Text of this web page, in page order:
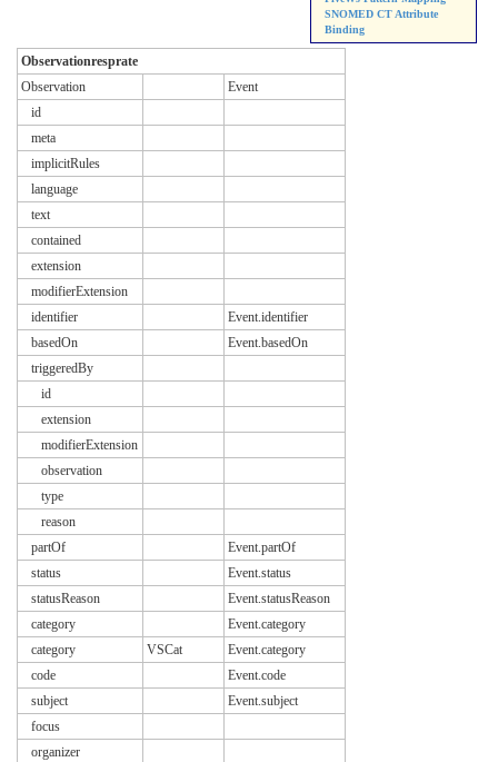
SNOMED CT Attribute
Binding
Observationresprate
Observation
Event
id
meta
implicitRules
language
text
contained
extension
modifierExtension
identifier
Event.identifier
basedOn
Event.basedOn
triggeredBy
id
extension
modifierExtension
observation
type
reason
partOf
Event.partOf
status
Event.status
statusReason
Event.statusReason
category
Event.category
category
VSCat
Event.category
code
Event.code
subject
Event.subject
focus
organizer